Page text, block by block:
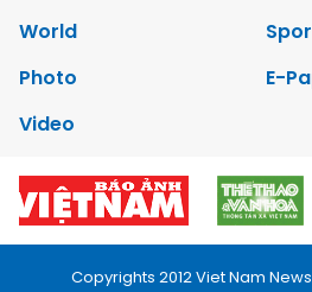
World
Photo
E-
Video
Copyrights 2012 Viet Nam